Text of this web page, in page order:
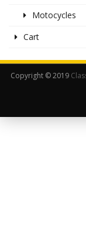
Motocycles
Cart
Copyright © 2019